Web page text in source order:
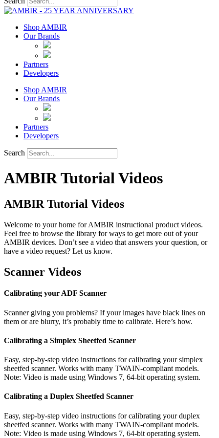
Shop AMBIR
Our Brands
Partners
Developers
Shop AMBIR
Our Brands
Partners
Developers
Search
AMBIR Tutorial Videos
AMBIR Tutorial Videos
Welcome to your home for AMBIR instructional product videos.
Feel free to browse the library for ways to get more out of your
AMBIR devices. Don’t see a video that answers your question, or
have a video request? Let us know.
Scanner Videos
Calibrating your ADF Scanner
Scanner giving you problems? If your images have black lines on
them or are blurry, it’s probably time to calibrate. Here’s how.
Calibrating a Simplex Sheetfed Scanner
Easy, step-by-step video instructions for calibrating your simplex
sheetfed scanner. Works with many TWAIN-compliant models.
Note: Video is made using Windows 7, 64-bit operating system.
Calibrating a Duplex Sheetfed Scanner
Easy, step-by-step video instructions for calibrating your duplex
sheetfed scanner. Works with many TWAIN-compliant models.
Note: Video is made using Windows 7, 64-bit operating system.